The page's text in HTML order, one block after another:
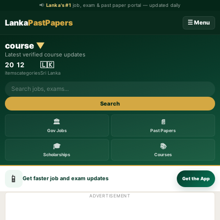
📢 Lanka's #1 job, exam & past paper portal — updated daily
LankaPastPapers ☰ Menu
course ▼
Latest verified course updates
20
items
12
categories
🇱🇰
Sri Lanka
Search
🏛️
Gov Jobs
📄
Past Papers
🎓
Scholarships
📚
Courses
📱 Get faster job and exam updates Get the App
ADVERTISEMENT